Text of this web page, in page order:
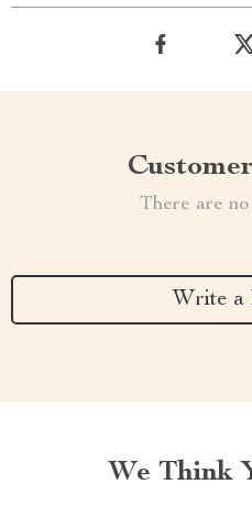
There are
Write a
We Think